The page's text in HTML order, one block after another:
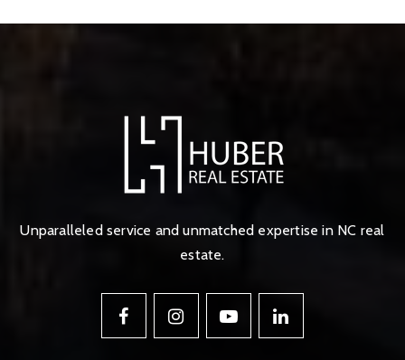
Unparalleled service and unmatched expertise in NC real
estate.